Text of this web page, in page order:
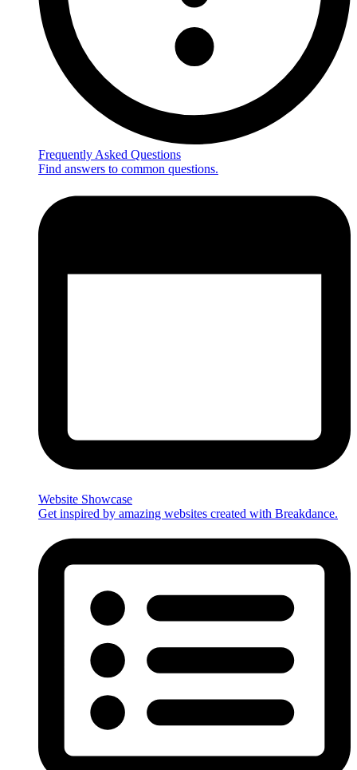
Frequently Asked Questions
Find answers to common questions.
Website Showcase
Get inspired by amazing websites created with Breakdance.